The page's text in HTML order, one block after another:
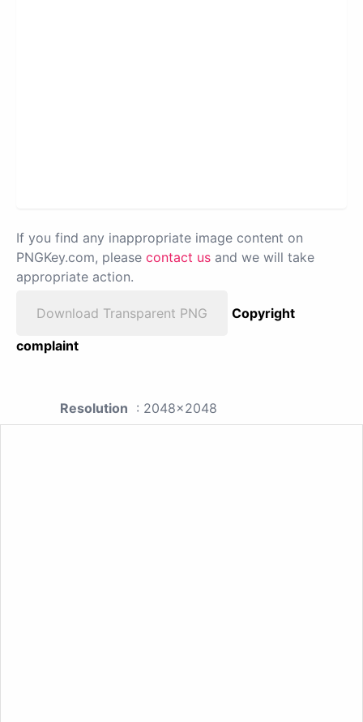
If you find any inappropriate image content on
PNGKey.com, please contact us and we will take
appropriate action.
Download Transparent PNG
Copyright
complaint
Resolution : 2048x2048